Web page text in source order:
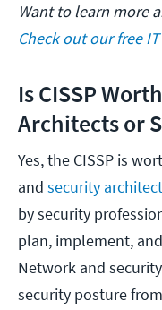
Want to learn more
Check out our free
Is CISSP
Architects or
Yes, the CISSP is
and security
by security
plan, implement,
Network and
security posture